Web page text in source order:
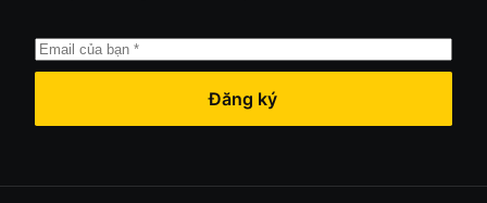
Đăng ký